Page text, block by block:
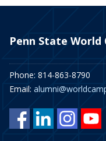
Penn State World
Phone: 814-863-8790
Email: